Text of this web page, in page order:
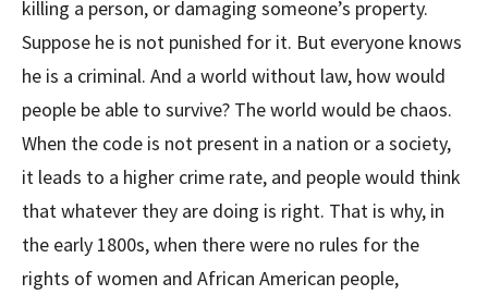
killing a person, or damaging someone’s property.
Suppose he is not punished for it. But everyone knows
he is a criminal. And a world without law, how would
people be able to survive? The world would be chaos.
When the code is not present in a nation or a society,
it leads to a higher crime rate, and people would think
that whatever they are doing is right. That is why, in
the early 1800s, when there were no rules for the
rights of women and African American people,